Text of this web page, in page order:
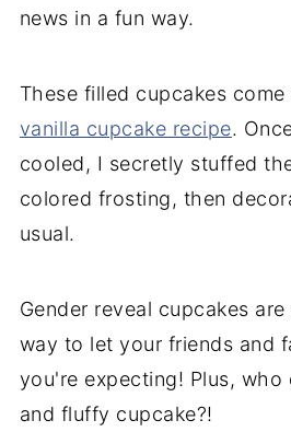
news in a fun way.
These filled cupcakes
vanilla cupcake recipe.
cooled, I secretly stuffed
colored frosting, then
usual.
Gender reveal cupcakes
way to let your friends and
you're expecting! Plus,
and fluffy cupcake?!